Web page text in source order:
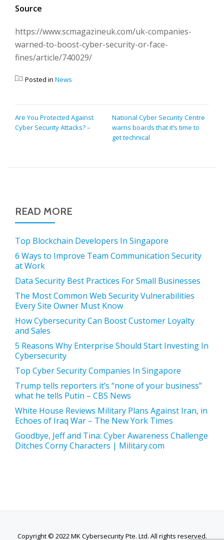
Source
https://www.scmagazineuk.com/uk-companies-
warned-to-boost-cyber-security-or-face-
fines/article/740029/
Posted in News
POST
NAVIGATION
Are You Protected Against
Cyber Security Attacks? –
National Cyber Security Centre
warns boards that it’s time to
get technical
READ MORE
Top Blockchain Developers In Singapore
6 Ways to Improve Team Communication Security
at Work
Data Security Best Practices For Small Businesses
The Most Common Web Security Vulnerabilities
Every Site Owner Must Know
How Cybersecurity Can Boost Customer Loyalty
and Sales
5 Reasons Why Enterprise Should Start Investing In
Cybersecurity
Top Cyber Security Companies In Singapore
Trump tells reporters it’s “none of your business”
what he tells Putin – CBS News
White House Reviews Military Plans Against Iran, in
Echoes of Iraq War – The New York Times
Goodbye, Jeff and Tina: Cyber Awareness Challenge
Ditches Corny Characters | Military.com
Copyright © 2022 MK Cybersecurity Pte. Ltd. All rights reserved.